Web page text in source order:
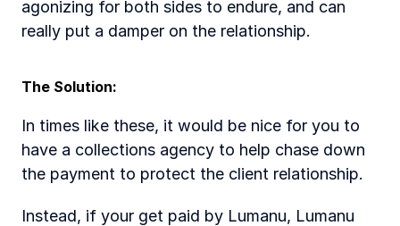
agonizing for both sides to endure, and can
really put a damper on the relationship.
The Solution:
In times like these, it would be nice for you to
have a collections agency to help chase down
the payment to protect the client relationship.
Instead, if your get paid by Lumanu, Lumanu